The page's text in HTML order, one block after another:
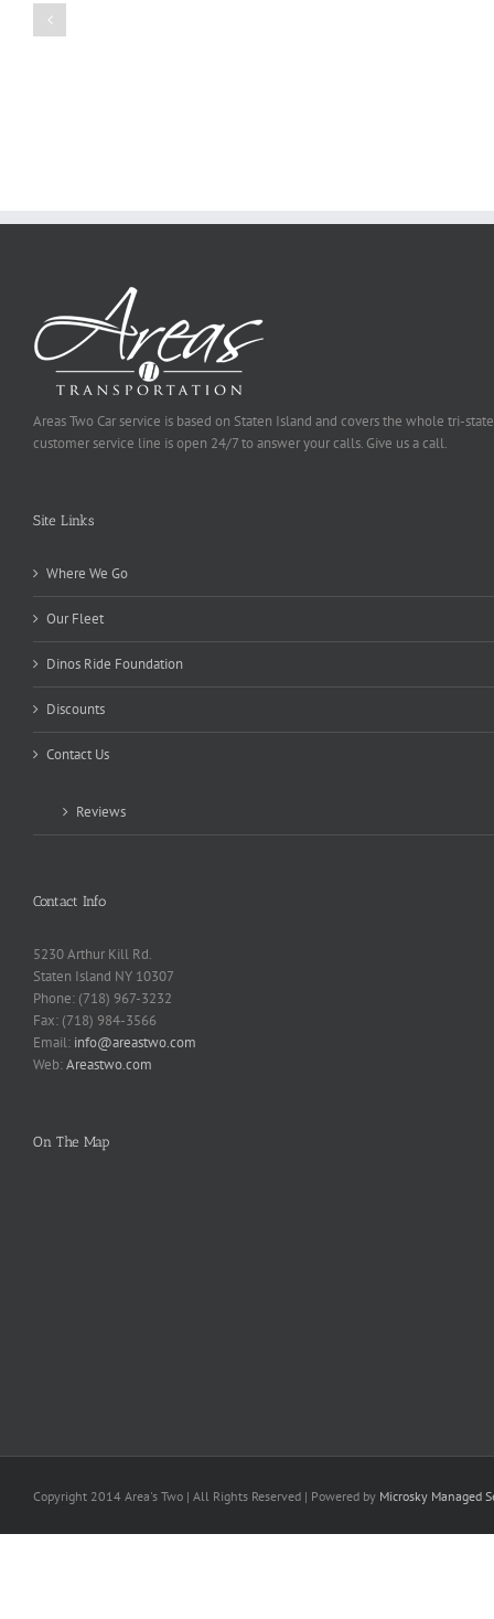
Areas Two Car service is based on Staten Island and covers the whole tri-
customer service line is open 24/7 to answer your calls. Give us a call.
Site Links
Where We Go
Our Fleet
Dinos Ride Foundation
Discounts
Contact Us
Reviews
Contact Info
5230 Arthur Kill Rd.
Staten Island NY 10307
Phone: (718) 967-3232
Fax: (718) 984-3566
Email: info@areastwo.com
Web:Areastwo.com
On The Map
Copyright 2014 Area's Two | All Rights Reserved | Powered by Microsky Managed